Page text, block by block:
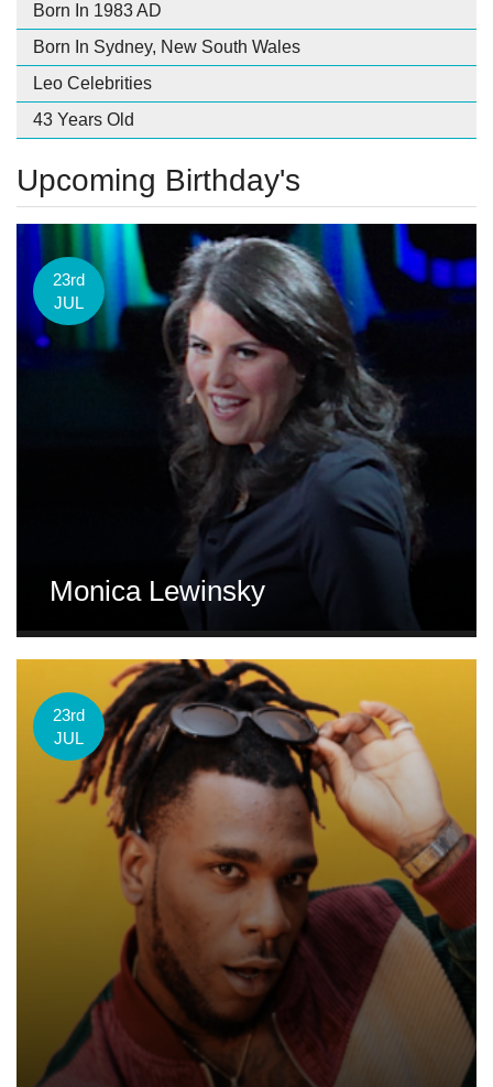
Born In 1983 AD
Born In Sydney, New South Wales
Leo Celebrities
43 Years Old
Upcoming Birthday's
23rd
JUL
Monica Lewinsky
23rd
JUL